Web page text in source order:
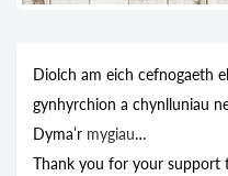
Diolch am eich cefnogaeth
gynhyrchion a chynlluniau
Dyma’r mygiau…
Thank you for your support